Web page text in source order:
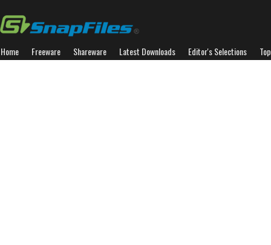
Home Freeware Shareware Latest Downloads Editor's Selections